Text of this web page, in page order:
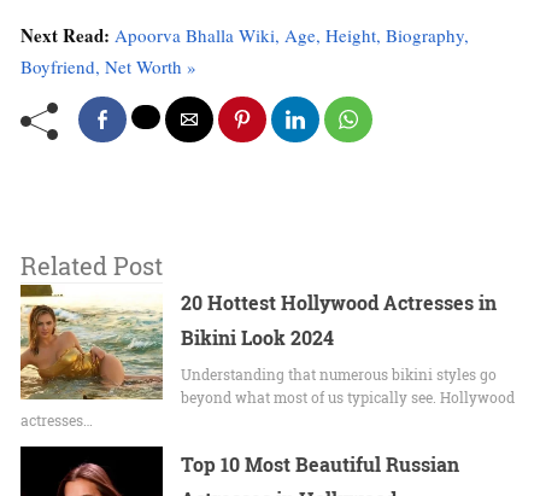
Next Read: Apoorva Bhalla Wiki, Age, Height, Biography,
Boyfriend, Net Worth »
Related Post
20 Hottest Hollywood Actresses in
Bikini Look 2024
Undеrstanding that numerous bikini stylеs go
beyond what most of us typically sее. Hollywood
actrеssеs…
Top 10 Most Beautiful Russian